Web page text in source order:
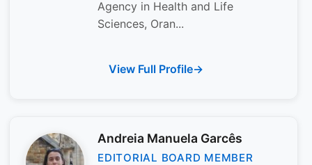
Agency in Health and Life
Sciences, Oran...
View Full Profile
Andreia Manuela Garcês
EDITORIAL BOARD MEMBER